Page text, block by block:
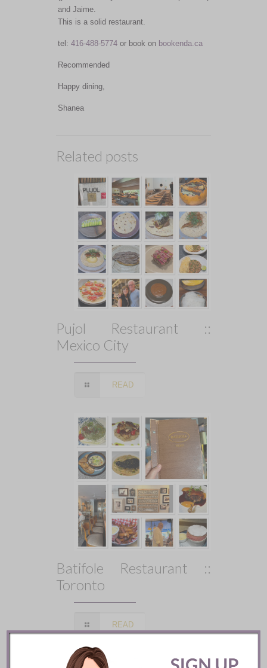
and Jaime.
This is a solid restaurant.
tel: 416-488-5774or book on bookenda.ca
Recommended
Happy dining,
Shanea
Related posts
Pujol Restaurant ::
Mexico City
READ
Batifole Restaurant ::
Toronto
READ